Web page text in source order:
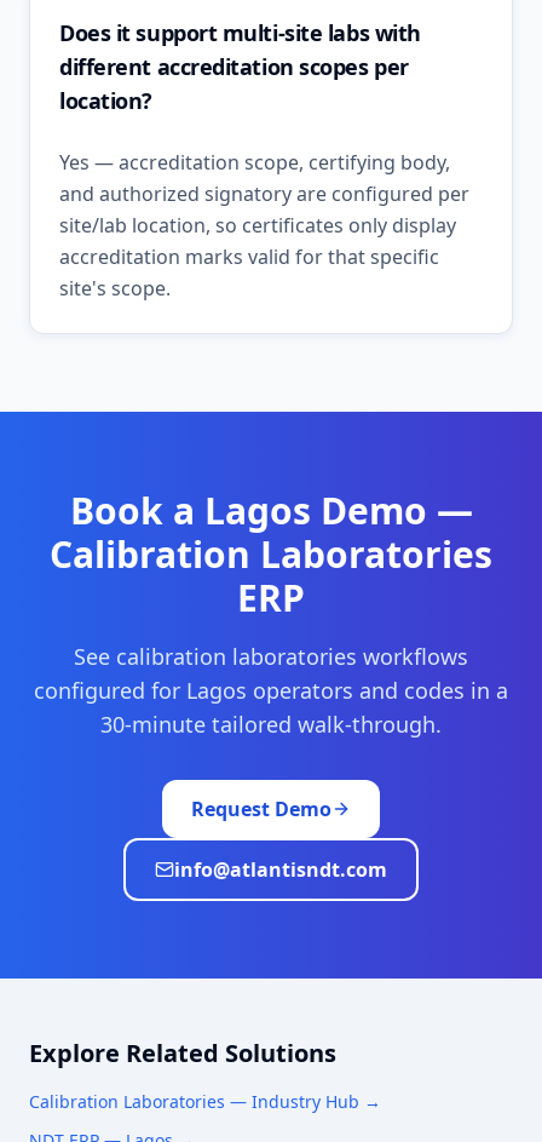
Does it support multi-site labs with
different accreditation scopes per
location?
Yes — accreditation scope, certifying body,
and authorized signatory are configured per
site/lab location, so certificates only display
accreditation marks valid for that specific
site's scope.
Book a Lagos Demo —
Calibration Laboratories
ERP
See calibration laboratories workflows
configured for Lagos operators and codes in a
30-minute tailored walk-through.
Request Demo
info@atlantisndt.com
Explore Related Solutions
Calibration Laboratories — Industry Hub →